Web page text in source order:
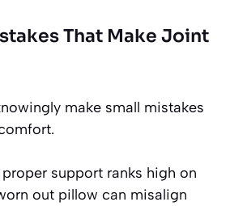
That Make Joint
make small mistakes
support ranks high on
out pillow can misalign